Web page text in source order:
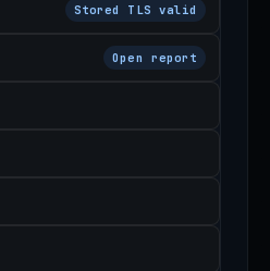
Stored TLS valid
Open report